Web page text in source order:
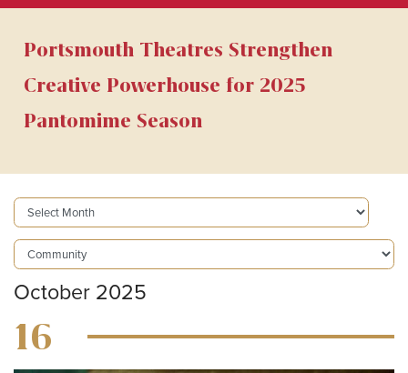
Portsmouth Theatres Strengthen
Creative Powerhouse for 2025
Pantomime Season
October 2025
16